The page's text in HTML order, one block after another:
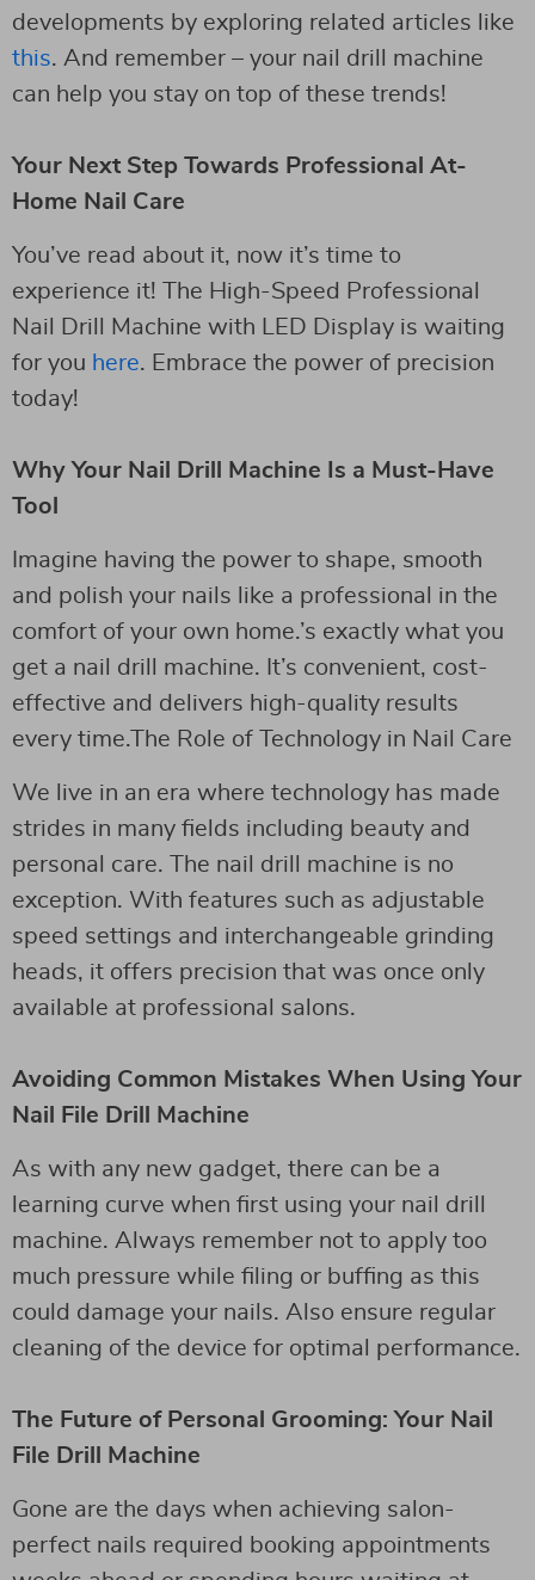
developments by exploring related articles like
this. And remember – your nail drill machine
can help you stay on top of these trends!
Your Next Step Towards Professional At-
Home Nail Care
You’ve read about it, now it’s time to
experience it! The High-Speed Professional
Nail Drill Machine with LED Display is waiting
for you here. Embrace the power of precision
today!
Why Your Nail Drill Machine Is a Must-Have
Tool
Imagine having the power to shape, smooth
and polish your nails like a professional in the
comfort of your own home.’s exactly what you
get a nail drill machine. It’s convenient, cost-
effective and delivers high-quality results
every time.The Role of Technology in Nail Care
We live in an era where technology has made
strides in many fields including beauty and
personal care. The nail drill machine is no
exception. With features such as adjustable
speed settings and interchangeable grinding
heads, it offers precision that was once only
available at professional salons.
Avoiding Common Mistakes When Using Your
Nail File Drill Machine
As with any new gadget, there can be a
learning curve when first using your nail drill
machine. Always remember not to apply too
much pressure while filing or buffing as this
could damage your nails. Also ensure regular
cleaning of the device for optimal performance.
The Future of Personal Grooming: Your Nail
File Drill Machine
Gone are the days when achieving salon-
perfect nails required booking appointments